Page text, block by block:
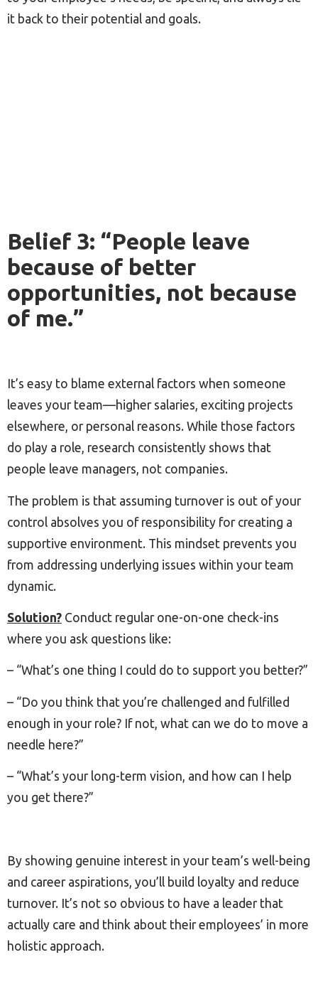
it back to their potential and goals.
Belief 3: “People leave
because of better
opportunities, not because
of me.”
It’s easy to blame external factors when someone
leaves your team—higher salaries, exciting projects
elsewhere, or personal reasons. While those factors
do play a role, research consistently shows that
people leave managers, not companies.
The problem is that assuming turnover is out of your
control absolves you of responsibility for creating a
supportive environment. This mindset prevents you
from addressing underlying issues within your team
dynamic.
Solution? Conduct regular one-on-one check-ins
where you ask questions like:
– “What’s one thing I could do to support you better?”
– “Do you think that you’re challenged and fulfilled
enough in your role? If not, what can we do to move a
needle here?”
– “What’s your long-term vision, and how can I help
you get there?”
By showing genuine interest in your team’s well-being
and career aspirations, you’ll build loyalty and reduce
turnover. It’s not so obvious to have a leader that
actually care and think about their employees’ in more
holistic approach.